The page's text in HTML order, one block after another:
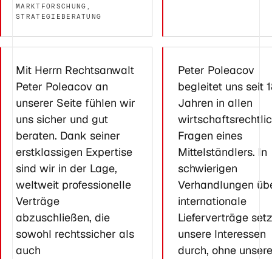
MARKTFORSCHUNG,
STRATEGIEBERATUNG
Mit Herrn Rechtsanwalt
Peter Poleacov an
unserer Seite fühlen wir
uns sicher und gut
beraten. Dank seiner
erstklassigen Expertise
sind wir in der Lage,
weltweit professionelle
Verträge
abzuschließen, die
sowohl rechtssicher als
auch
Peter Poleacov
begleitet uns seit
Jahren in allen
Fragen eines
Mittelständlers. In
schwierigen
Verhandlungen
internationale
Lieferverträge
unsere Interessen
durch, ohne unsere